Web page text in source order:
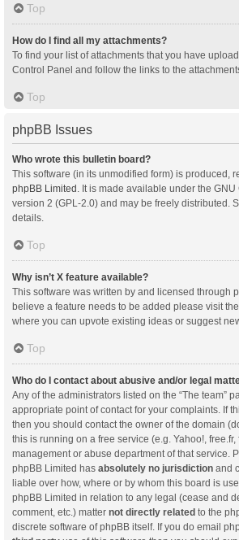
Top
How do I find all my attachments?
To find your list of attachments that you have
Control Panel and follow the links to the
Top
phpBB Issues
Who wrote this bulletin board?
This software (in its unmodified form) is produced,
phpBB Limited . It is made available under the
version 2 (GPL-2.0) and may be freely distributed.
details.
Top
Why isn’t X feature available?
This software was written by and licensed through
believe a feature needs to be added please visit the
where you can upvote existing ideas or suggest
Top
Who do I contact about abusive and/or legal
Any of the administrators listed on the “The team”
appropriate point of contact for your complaints. If
then you should contact the owner of the domain
this is running on a free service (e.g. Yahoo!, free.fr,
management or abuse department of that service.
phpBB Limited has absolutely no jurisdiction and
liable over how, where or by whom this board is
phpBB Limited in relation to any legal (cease and
comment, etc.) matter not directly related to the
discrete software of phpBB itself. If you do email